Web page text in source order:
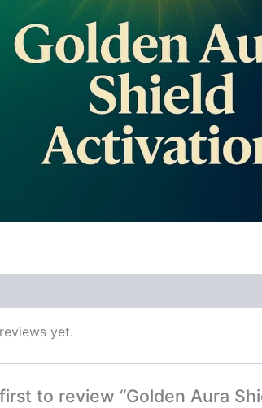
yet.
to review “Golden Aura